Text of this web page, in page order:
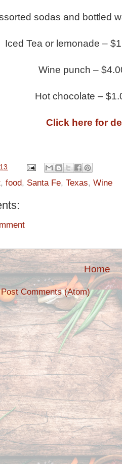
sodas and bottled
Iced Tea or lemonade –
Wine punch –
Hot chocolate –
Click here for
, food, Santa Fe, Texas, Wine
Home
Post Comments (Atom)